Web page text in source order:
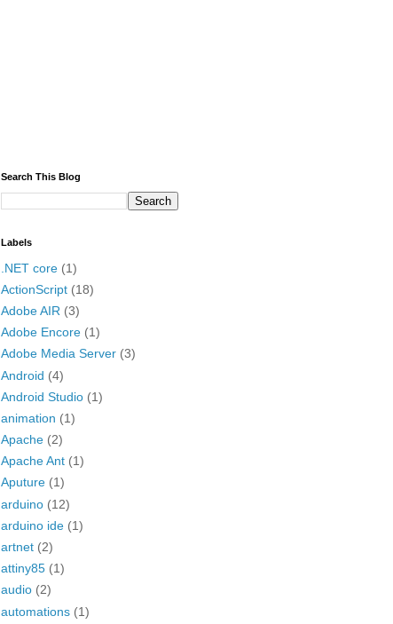
Search This Blog
Labels
.NET core (1)
ActionScript (18)
Adobe AIR (3)
Adobe Encore (1)
Adobe Media Server (3)
Android (4)
Android Studio (1)
animation (1)
Apache (2)
Apache Ant (1)
Aputure (1)
arduino (12)
arduino ide (1)
artnet (2)
attiny85 (1)
audio (2)
automations (1)